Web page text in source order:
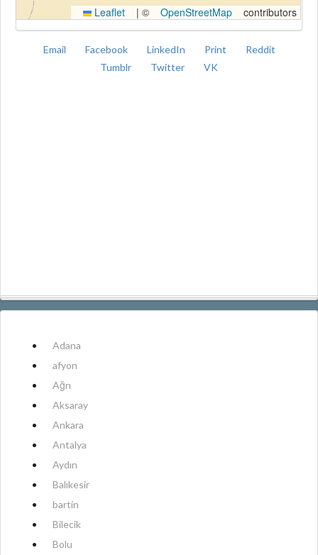
Leaflet | © OpenStreetMap contributors
Email Facebook LinkedIn Print
Reddit
Tumblr
Twitter VK
Adana
afyon
Ağrı
Aksaray
Ankara
Antalya
Aydın
Balıkesir
bartin
Bilecik
Bolu